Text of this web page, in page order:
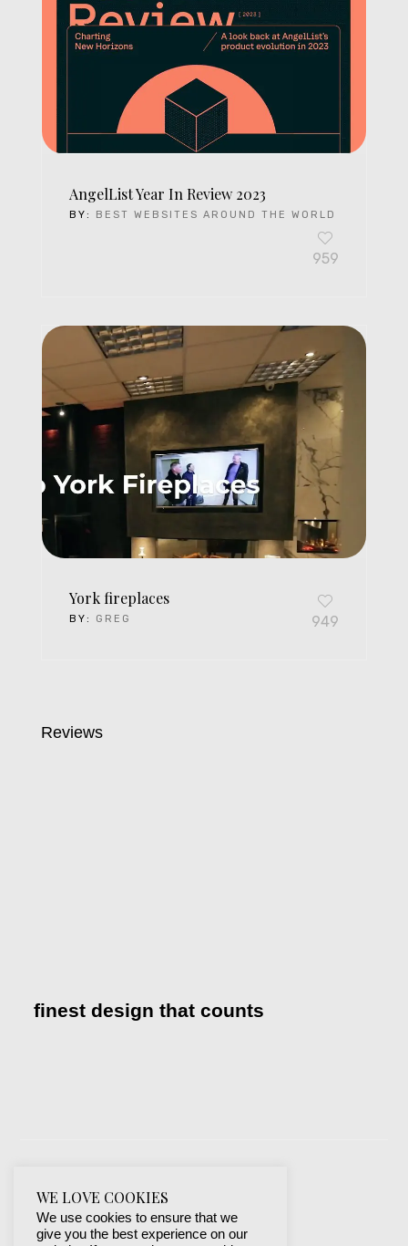
AngelList Year In Review 2023
BY: BEST WEBSITES AROUND THE WORLD
959
York fireplaces
BY: GREG 949
Reviews
finest design that counts
WE LOVE COOKIES
We use cookies to ensure that we
give you the best experience on our